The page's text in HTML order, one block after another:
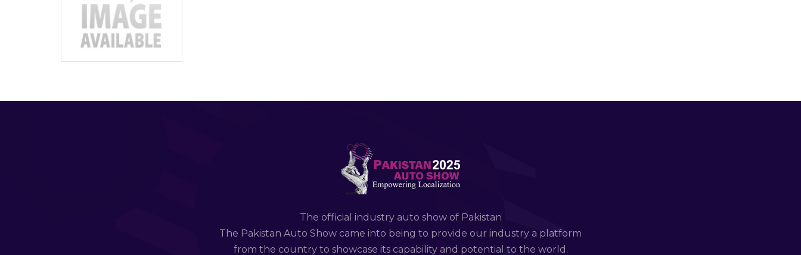
The official industry auto show of Pakistan
The Pakistan Auto Show came into being to provide our industry a platform
from the country to showcase its capability and potential to the world.